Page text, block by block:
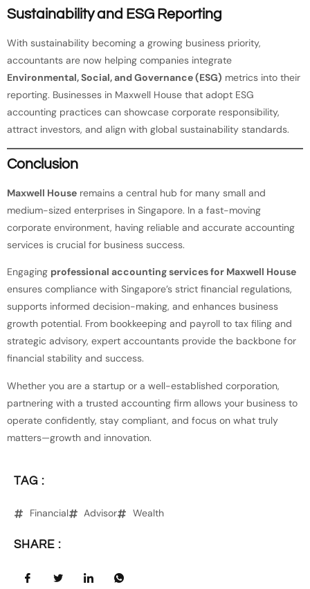
Sustainability and ESG Reporting
With sustainability becoming a growing business priority,
accountants are now helping companies integrate
Environmental, Social, and Governance (ESG) metrics into their
reporting. Businesses in Maxwell House that adopt ESG
accounting practices can showcase corporate responsibility,
attract investors, and align with global sustainability standards.
Conclusion
Maxwell House remains a central hub for many small and
medium-sized enterprises in Singapore. In a fast-moving
corporate environment, having reliable and accurate accounting
services is crucial for business success.
Engaging professional accounting services for Maxwell House
ensures compliance with Singapore’s strict financial regulations,
supports informed decision-making, and enhances business
growth potential. From bookkeeping and payroll to tax filing and
strategic advisory, expert accountants provide the backbone for
financial stability and success.
Whether you are a startup or a well-established corporation,
partnering with a trusted accounting firm allows your business to
operate confidently, stay compliant, and focus on what truly
matters—growth and innovation.
TAG :
Financial Advisor Wealth
SHARE :